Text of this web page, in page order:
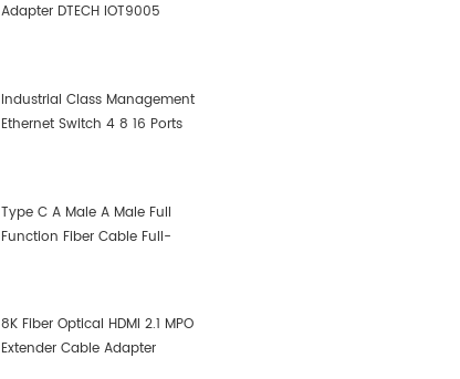
Adapter DTECH IOT9005
Industrial Class Management
Ethernet Switch 4 8 16 Ports
Type C A Male A Male Full
Function Fiber Cable Full-
8K Fiber Optical HDMI 2.1 MPO
Extender Cable Adapter